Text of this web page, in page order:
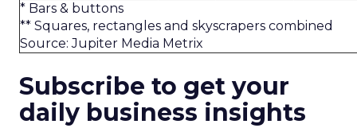
* Bars & buttons
** Squares, rectangles and skyscrapers combined
Source: Jupiter Media Metrix
Subscribe to get your
daily business insights